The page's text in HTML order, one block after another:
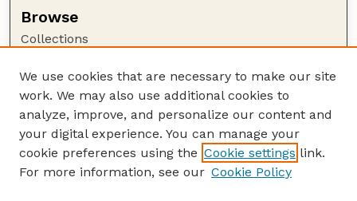
Browse
Collections
Authors
Author Corner
Author FAQ
Guide to Submitting
We use cookies that are necessary to make our site
work. We may also use additional cookies to
analyze, improve, and personalize our content and
your digital experience. You can manage your
cookie preferences using the Cookie settings link.
For more information, see our Cookie Policy